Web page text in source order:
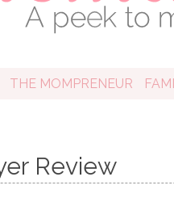
THE MOMPRENEUR
Review